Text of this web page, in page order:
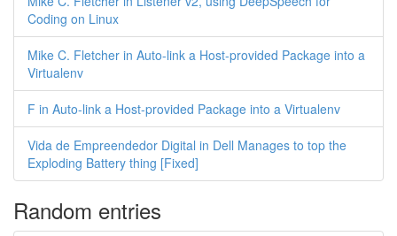
Coding on Linux
Mike C. Fletcher in Auto-link a Host-provided Package into a
Virtualenv
F in Auto-link a Host-provided Package into a Virtualenv
Vida de Empreendedor Digital in Dell Manages to top the
Exploding Battery thing [Fixed]
Random entries